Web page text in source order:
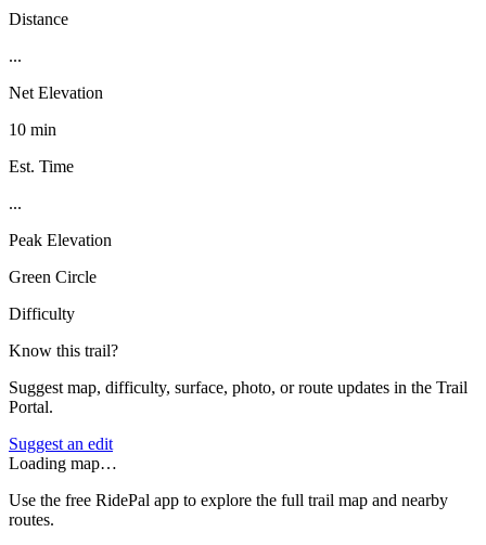
Distance
...
Net Elevation
10 min
Est. Time
...
Peak Elevation
Green Circle
Difficulty
Know this trail?
Suggest map, difficulty, surface, photo, or route updates in the Trail
Portal.
Suggest an edit
Loading map…
Use the free RidePal app to explore the full trail map and nearby
routes.